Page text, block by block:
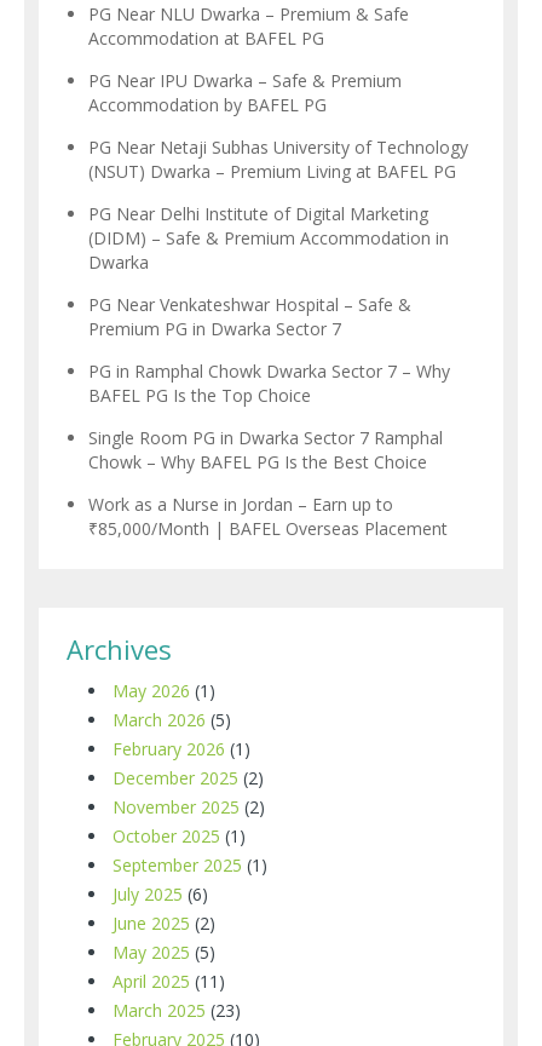
PG Near NLU Dwarka – Premium & Safe
Accommodation at BAFEL PG
PG Near IPU Dwarka – Safe & Premium
Accommodation by BAFEL PG
PG Near Netaji Subhas University of Technology
(NSUT) Dwarka – Premium Living at BAFEL PG
PG Near Delhi Institute of Digital Marketing
(DIDM) – Safe & Premium Accommodation in
Dwarka
PG Near Venkateshwar Hospital – Safe &
Premium PG in Dwarka Sector 7
PG in Ramphal Chowk Dwarka Sector 7 – Why
BAFEL PG Is the Top Choice
Single Room PG in Dwarka Sector 7 Ramphal
Chowk – Why BAFEL PG Is the Best Choice
Work as a Nurse in Jordan – Earn up to
₹85,000/Month | BAFEL Overseas Placement
Archives
May 2026 (1)
March 2026 (5)
February 2026 (1)
December 2025 (2)
November 2025 (2)
October 2025 (1)
September 2025 (1)
July 2025 (6)
June 2025 (2)
May 2025 (5)
April 2025 (11)
March 2025 (23)
February 2025 (10)